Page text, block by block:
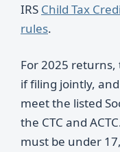
IRS Child Tax
rules.
For 2025 returns,
if filing jointly,
meet the listed
the CTC and
must be under